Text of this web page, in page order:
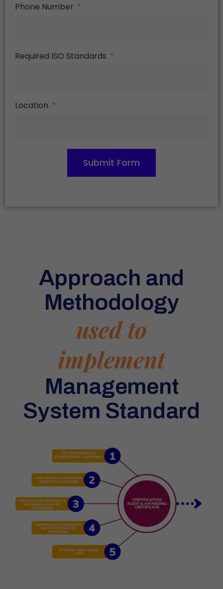
Phone Number
Required ISO Standards
Location
Submit Form
Approach and
Methodology
used to
implement
Management
System Standard